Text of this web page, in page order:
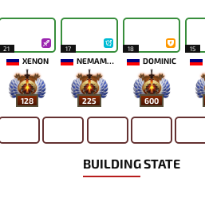
21
XENON
128
17
NEMAMYKA
225
18
DOMINIC
600
15
BUILDING STATE